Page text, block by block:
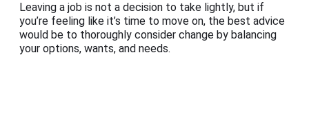
Leaving a job is not a decision to take lightly, but if
you’re feeling like it’s time to move on, the best advice
would be to thoroughly consider change by balancing
your options, wants, and needs.